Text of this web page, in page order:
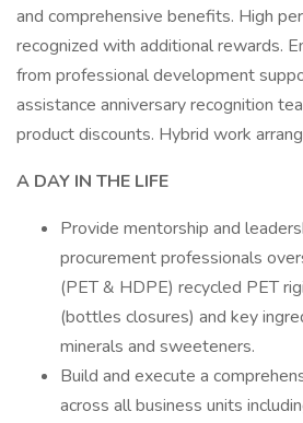
and comprehensive benefits. High
recognized with additional rewards.
from professional development
assistance anniversary recognition
product discounts. Hybrid work
A DAY IN THE LIFE
Provide mentorship and
procurement professionals
(PET & HDPE) recycled PET
(bottles closures) and key
minerals and sweeteners.
Build and execute a
across all business units